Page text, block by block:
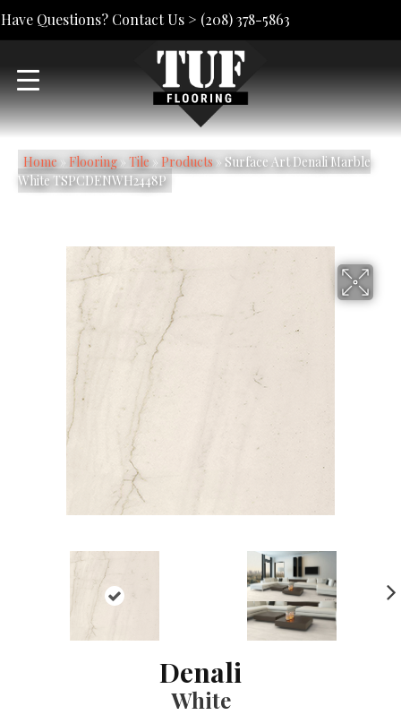
Have Questions? Contact Us > (208) 378-5863
Home» Flooring» Tile» Products» Surface Art Denali Marble
White TSPCDENWH2448P
Denali
White